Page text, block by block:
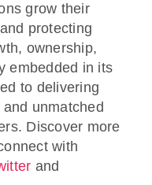
grow their
protecting
ownership,
embedded in its
to delivering
unmatched
Discover more
with
and